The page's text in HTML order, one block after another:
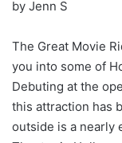
by Jenn S
The Great Movie
you into some of
Debuting at the
this attraction has
outside is a nearly